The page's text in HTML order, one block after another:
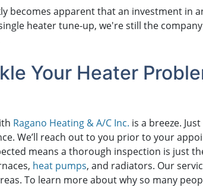
becomes apparent that an investment in
heater tune-up, we're still the
Your Heater
Ragano Heating & A/C Inc. is a breeze.
We’ll reach out to you prior to your
means a thorough inspection is just
heat pumps, and radiators. Our
To learn more about why so many